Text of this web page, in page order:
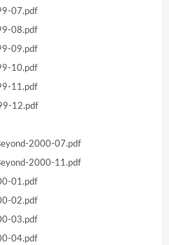
07.pdf
08.pdf
09.pdf
10.pdf
11.pdf
12.pdf
2000-07.pdf
2000-11.pdf
01.pdf
02.pdf
03.pdf
04.pdf